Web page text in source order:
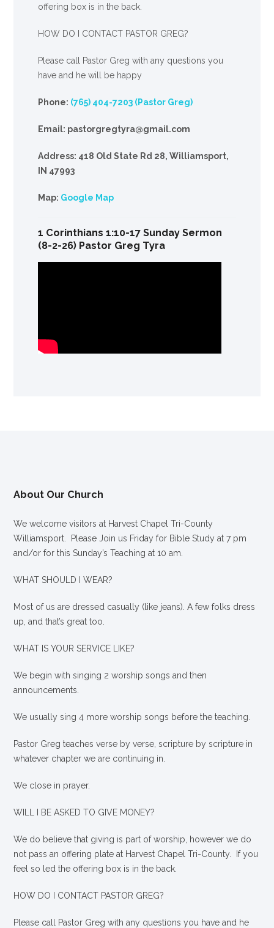
offering box is in the back.
HOW DO I CONTACT PASTOR GREG?
Please call Pastor Greg with any questions you
have and he will be happy
Phone: (765) 404-7203 (Pastor Greg)
Email: pastorgregtyra@gmail.com
Address: 418 Old State Rd 28, Williamsport,
IN 47993
Map: Google Map
1 Corinthians 1:10-17 Sunday Sermon
(8-2-26) Pastor Greg Tyra
About Our Church
We welcome visitors at Harvest Chapel Tri-County
Williamsport. Please Join us Friday for Bible Study at 7 pm
and/or for this Sunday’s Teaching at 10 am.
WHAT SHOULD I WEAR?
Most of us are dressed casually (like jeans). A few folks dress
up, and that’s great too.
WHAT IS YOUR SERVICE LIKE?
We begin with singing 2 worship songs and then
announcements.
We usually sing 4 more worship songs before the teaching.
Pastor Greg teaches verse by verse, scripture by scripture in
whatever chapter we are continuing in.
We close in prayer.
WILL I BE ASKED TO GIVE MONEY?
We do believe that giving is part of worship, however we do
not pass an offering plate at Harvest Chapel Tri-County. If you
feel so led the offering box is in the back.
HOW DO I CONTACT PASTOR GREG?
Please call Pastor Greg with any questions you have and he